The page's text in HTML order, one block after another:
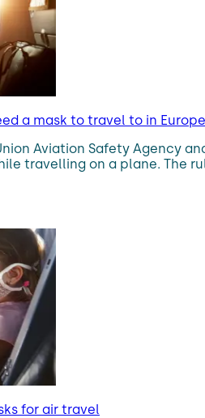
a mask to travel to in Europe
Aviation Safety Agency
travelling on a plane. The
for air travel